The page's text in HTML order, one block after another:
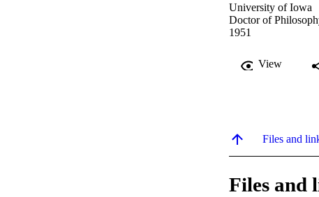
University of Iowa
Doctor of
1951
View
Files and
Files and